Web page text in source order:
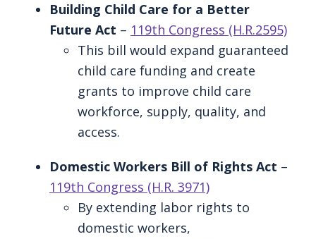
Building Child Care for a Better
Future Act – 119th Congress (H.R.2595)
This bill would expand guaranteed
child care funding and create
grants to improve child care
workforce, supply, quality, and
access.
Domestic Workers Bill of Rights Act –
119th Congress (H.R. 3971)
By extending labor rights to
domestic workers,